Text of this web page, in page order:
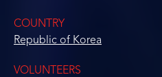
COUNTRY
Republic of Korea
VOLUNTEERS